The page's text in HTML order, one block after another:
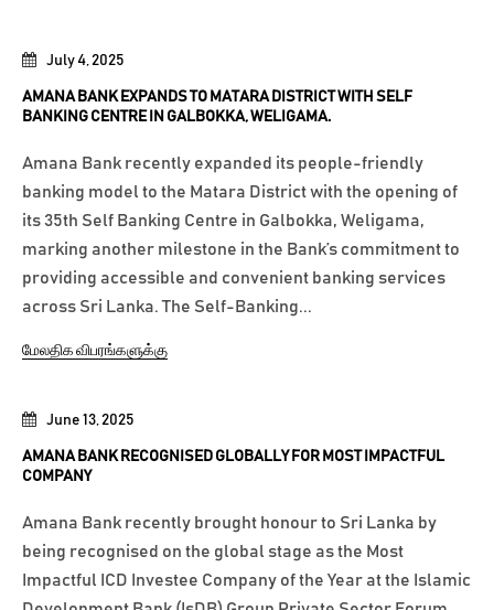
June 13, 2025
AMANA BANK RECOGNISED GLOBALLY FOR MOST IMPACTFUL
COMPANY
Amana Bank recently brought honour to Sri Lanka by
being recognised on the global stage as the Most
Impactful ICD Investee Company of the Year at the Islamic
July 4, 2025
AMANA BANK EXPANDS TO MATARA DISTRICT WITH SELF
BANKING CENTRE IN GALBOKKA, WELIGAMA.
Amana Bank recently expanded its people-friendly
banking model to the Matara District with the opening of
its 35th Self Banking Centre in Galbokka, Weligama,
marking another milestone in the Bank’s commitment to
providing accessible and convenient banking services
across Sri Lanka. The Self-Banking...
மேலதிக விபரங்களுக்கு